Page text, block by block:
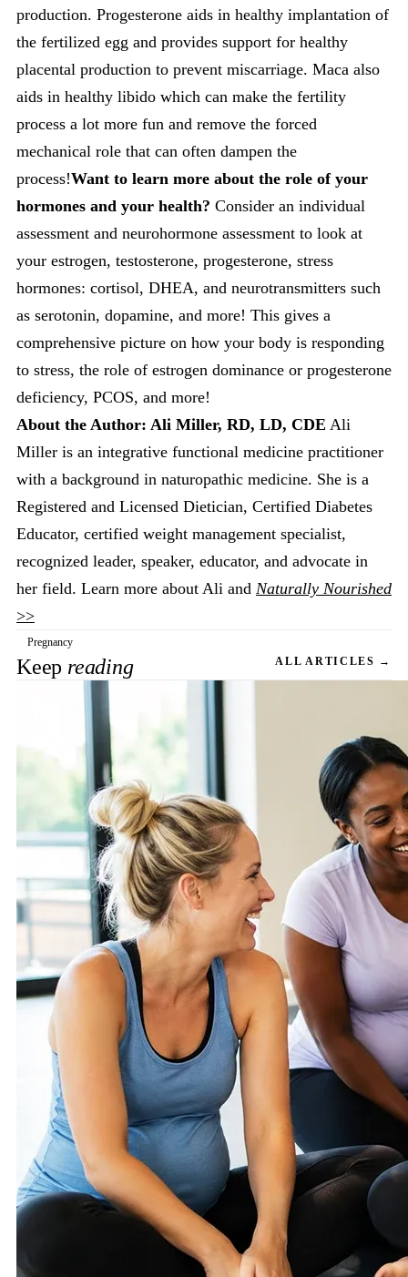
production. Progesterone aids in healthy implantation of
the fertilized egg and provides support for healthy
placental production to prevent miscarriage. Maca also
aids in healthy libido which can make the fertility
process a lot more fun and remove the forced
mechanical role that can often dampen the
process!Want to learn more about the role of your
hormones and your health? Consider an individual
assessment and neurohormone assessment to look at
your estrogen, testosterone, progesterone, stress
hormones: cortisol, DHEA, and neurotransmitters such
as serotonin, dopamine, and more! This gives a
comprehensive picture on how your body is responding
to stress, the role of estrogen dominance or progesterone
deficiency, PCOS, and more!
About the Author: Ali Miller, RD, LD, CDE Ali
Miller is an integrative functional medicine practitioner
with a background in naturopathic medicine. She is a
Registered and Licensed Dietician, Certified Diabetes
Educator, certified weight management specialist,
recognized leader, speaker, educator, and advocate in
her field. Learn more about Ali and Naturally Nourished
>>
Pregnancy
Keep reading ALL ARTICLES →